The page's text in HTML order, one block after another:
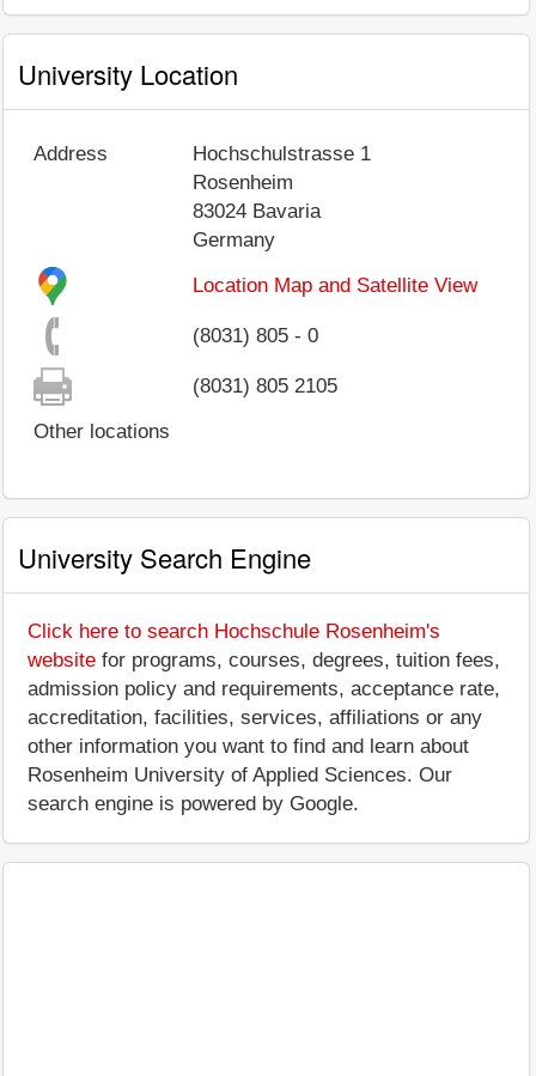
University Location
Address
Hochschulstrasse 1
Rosenheim
83024 Bavaria
Germany
Location Map and Satellite View
(8031) 805 - 0
(8031) 805 2105
Other locations
University Search Engine
Click here to search Hochschule Rosenheim's
website for programs, courses, degrees, tuition fees,
admission policy and requirements, acceptance rate,
accreditation, facilities, services, affiliations or any
other information you want to find and learn about
Rosenheim University of Applied Sciences. Our
search engine is powered by Google.